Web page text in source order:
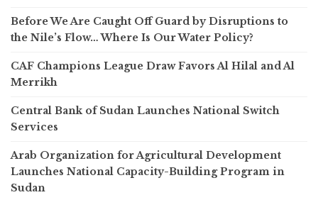
Before We Are Caught Off Guard by Disruptions to
the Nile’s Flow… Where Is Our Water Policy?
CAF Champions League Draw Favors Al Hilal and Al
Merrikh
Central Bank of Sudan Launches National Switch
Services
Arab Organization for Agricultural Development
Launches National Capacity-Building Program in
Sudan